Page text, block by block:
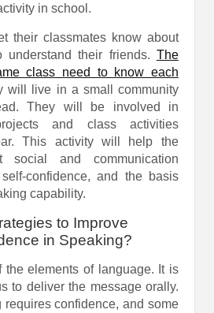
in school.
their classmates know about
understand their friends. The
class need to know each
will live in a small community
They will be involved in
and class activities
This activity will help the
social and communication
confidence, and the basis
capability.
to Improve
in Speaking?
the elements of language. It is
to deliver the message orally.
requires confidence, and some